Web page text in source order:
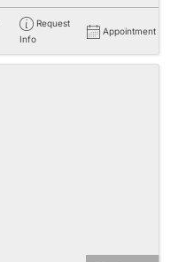
Request
Info
Appointment